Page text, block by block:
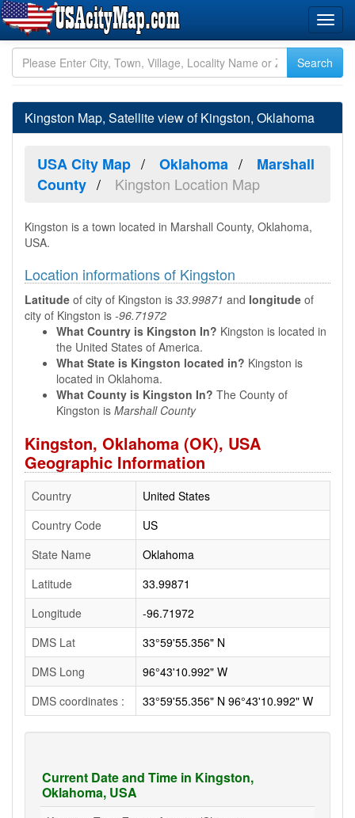
Kingston Map, Satellite view of Kingston, Oklahoma
USA City Map Oklahoma
Marshall
County
Kingston Location Map
Kingston is a town located in Marshall County, Oklahoma,
USA.
Location informations of Kingston
Latitude of city of Kingston is 33.99871 and longitude of
city of Kingston is -96.71972
What Country is Kingston In? Kingston is located in
the United States of America.
What State is Kingston located in? Kingston is
located in Oklahoma.
What County is Kingston In? The County of
Kingston is Marshall County
Kingston, Oklahoma (OK), USA
Geographic Information
Country
United States
Country Code
US
State Name
Oklahoma
Latitude
33.99871
Longitude
-96.71972
DMS Lat
33°59'55.356" N
DMS Long
96°43'10.992" W
DMS coordinates :
33°59'55.356" N 96°43'10.992" W
Current Date and Time in Kingston,
Oklahoma, USA